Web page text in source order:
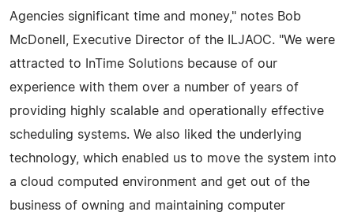
Agencies significant time and money," notes Bob
McDonell, Executive Director of the ILJAOC. "We were
attracted to InTime Solutions because of our
experience with them over a number of years of
providing highly scalable and operationally effective
scheduling systems. We also liked the underlying
technology, which enabled us to move the system into
a cloud computed environment and get out of the
business of owning and maintaining computer